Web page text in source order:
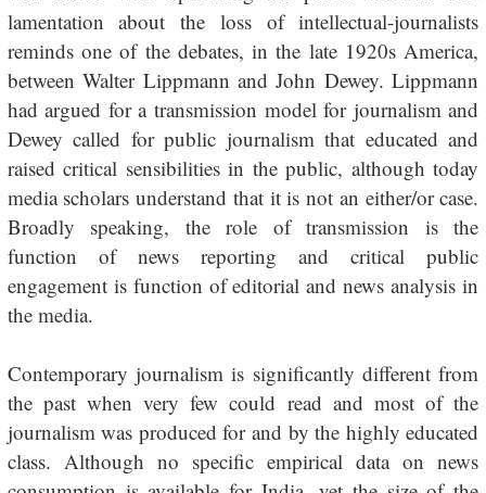
lamentation about the loss of intellectual-journalists
reminds one of the debates, in the late 1920s America,
between Walter Lippmann and John Dewey. Lippmann
had argued for a transmission model for journalism and
Dewey called for public journalism that educated and
raised critical sensibilities in the public, although today
media scholars understand that it is not an either/or case.
Broadly speaking, the role of transmission is the
function of news reporting and critical public
engagement is function of editorial and news analysis in
the media.
Contemporary journalism is significantly different from
the past when very few could read and most of the
journalism was produced for and by the highly educated
class. Although no specific empirical data on news